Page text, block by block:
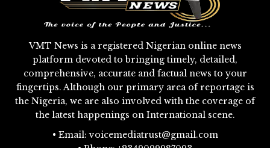
VMT News is a registered Nigerian online news
platform devoted to bringing timely, detailed,
comprehensive, accurate and factual news to your
fingertips. Although our primary area of reportage is
the Nigeria, we are also involved with the coverage of
the latest happenings on International scene.
• Email: voicemediatrust@gmail.com